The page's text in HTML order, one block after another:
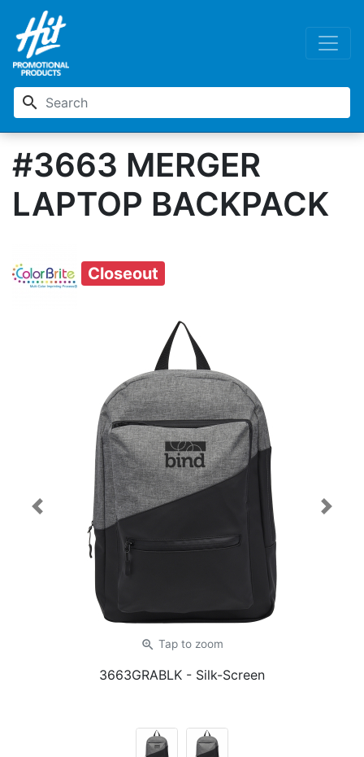
search
#3663 MERGER
LAPTOP BACKPACK
Closeout
zoom_in Tap to zoom
3663GRABLK - Silk-Screen
Previous Next